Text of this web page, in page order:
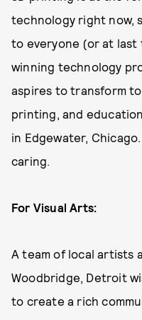
technology right now,
to everyone (or at last
winning technology
aspires to transform
printing, and
in Edgewater,
caring.
For Visual Arts:
A team of local artists
Woodbridge, Detroit
to create a rich